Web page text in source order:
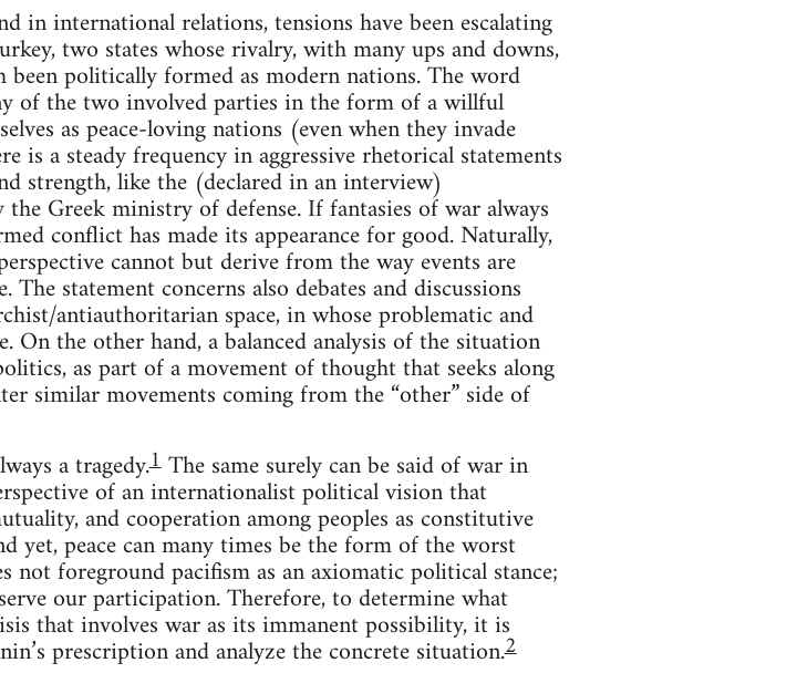
in international relations, tensions have been escalating
two states whose rivalry, with many ups and downs,
politically formed as modern nations. The word
of the two involved parties in the form of a willful
as peace-loving nations (even when they invade
a steady frequency in aggressive rhetorical statements
strength, like the (declared in an interview)
Greek ministry of defense. If fantasies of war always
conflict has made its appearance for good. Naturally,
cannot but derive from the way events are
The statement concerns also debates and discussions
antiauthoritarian space, in whose problematic and
On the other hand, a balanced analysis of the situation
as part of a movement of thought that seeks along
similar movements coming from the “other” side of
a tragedy.1The same surely can be said of war in
of an internationalist political vision that
and cooperation among peoples as constitutive
yet, peace can many times be the form of the worst
not foreground pacifism as an axiomatic political stance;
our participation. Therefore, to determine what
that involves war as its immanent possibility, it is
prescription and analyze the concrete situation.2